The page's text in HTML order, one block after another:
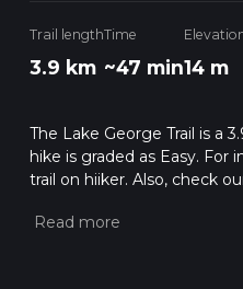
Trail length
3.9 km
Time
~47 min14 m
The Lake George Trail is a
hike is graded as Easy.
trail on hiiker. Also, check
calculate hike time.